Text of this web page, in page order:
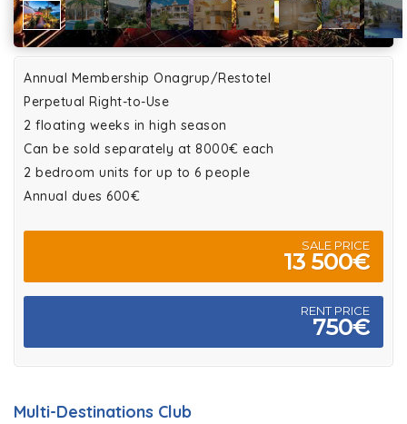
Annual Membership Onagrup/Restotel
Perpetual Right-to-Use
2 floating weeks in high season
Can be sold separately at 8000€ each
2 bedroom units for up to 6 people
Annual dues 600€
SALE PRICE
13 500€
RENT PRICE
750€
Multi-Destinations Club